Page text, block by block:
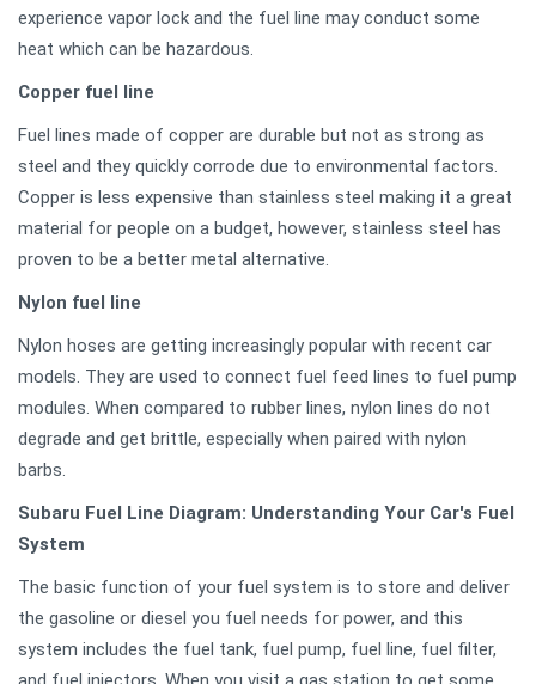
experience vapor lock and the fuel line may conduct some
heat which can be hazardous.
Copper fuel line
Fuel lines made of copper are durable but not as strong as
steel and they quickly corrode due to environmental factors.
Copper is less expensive than stainless steel making it a great
material for people on a budget, however, stainless steel has
proven to be a better metal alternative.
Nylon fuel line
Nylon hoses are getting increasingly popular with recent car
models. They are used to connect fuel feed lines to fuel pump
modules. When compared to rubber lines, nylon lines do not
degrade and get brittle, especially when paired with nylon
barbs.
Subaru Fuel Line Diagram: Understanding Your Car's Fuel
System
The basic function of your fuel system is to store and deliver
the gasoline or diesel you fuel needs for power, and this
system includes the fuel tank, fuel pump, fuel line, fuel filter,